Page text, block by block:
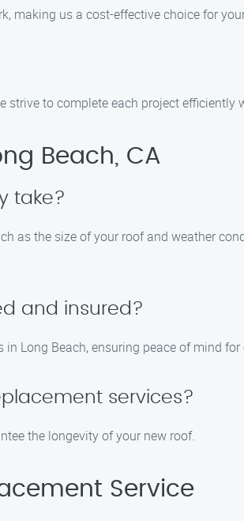
us a cost-effective choice for
to complete each project
Beach, CA
take?
as the size of your roof and weather
and insured?
Long Beach, ensuring peace of mind
services?
the longevity of your new roof.
Service